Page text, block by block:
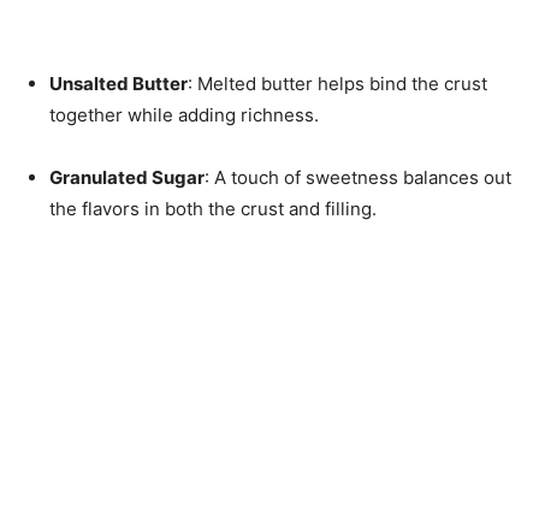
Unsalted Butter: Melted butter helps bind the crust
together while adding richness.
Granulated Sugar: A touch of sweetness balances out
the flavors in both the crust and filling.